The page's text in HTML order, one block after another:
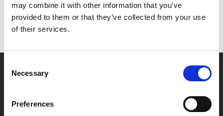
may combine it with other information that you’ve
provided to them or that they’ve collected from your use
of their services.
Selection
Necessary
Preferences